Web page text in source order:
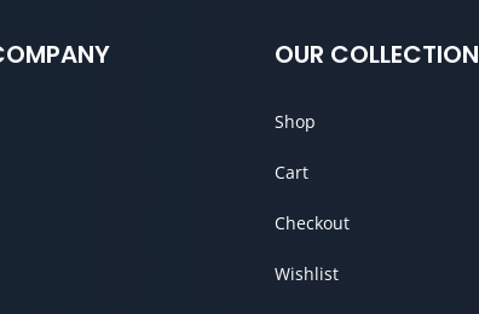
OUR COLLECTION
Shop
Cart
Checkout
Wishlist